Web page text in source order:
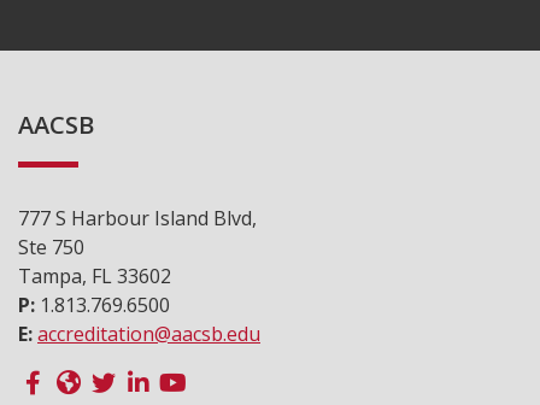
AACSB
777 S Harbour Island Blvd,
Ste 750
Tampa, FL 33602
P: 1.813.769.6500
E:accreditation@aacsb.edu